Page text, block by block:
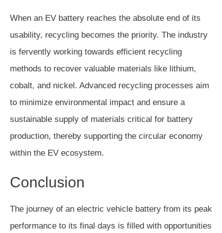
When an EV battery reaches the absolute end of its
usability, recycling becomes the priority. The industry
is fervently working towards efficient recycling
methods to recover valuable materials like lithium,
cobalt, and nickel. Advanced recycling processes aim
to minimize environmental impact and ensure a
sustainable supply of materials critical for battery
production, thereby supporting the circular economy
within the EV ecosystem.
Conclusion
The journey of an electric vehicle battery from its peak
performance to its final days is filled with opportunities